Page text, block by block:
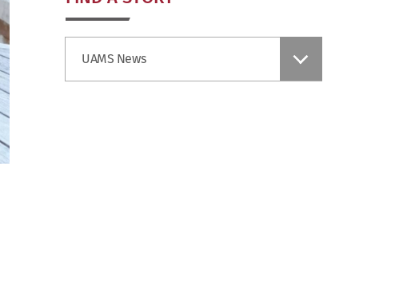
UAMS News